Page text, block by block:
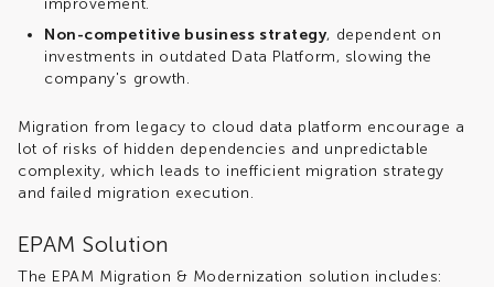
improvement.
Non-competitive business strategy, dependent on
investments in outdated Data Platform, slowing the
company's growth.
Migration from legacy to cloud data platform encourage a
lot of risks of hidden dependencies and unpredictable
complexity, which leads to inefficient migration strategy
and failed migration execution.
EPAM Solution
The EPAM Migration & Modernization solution includes: